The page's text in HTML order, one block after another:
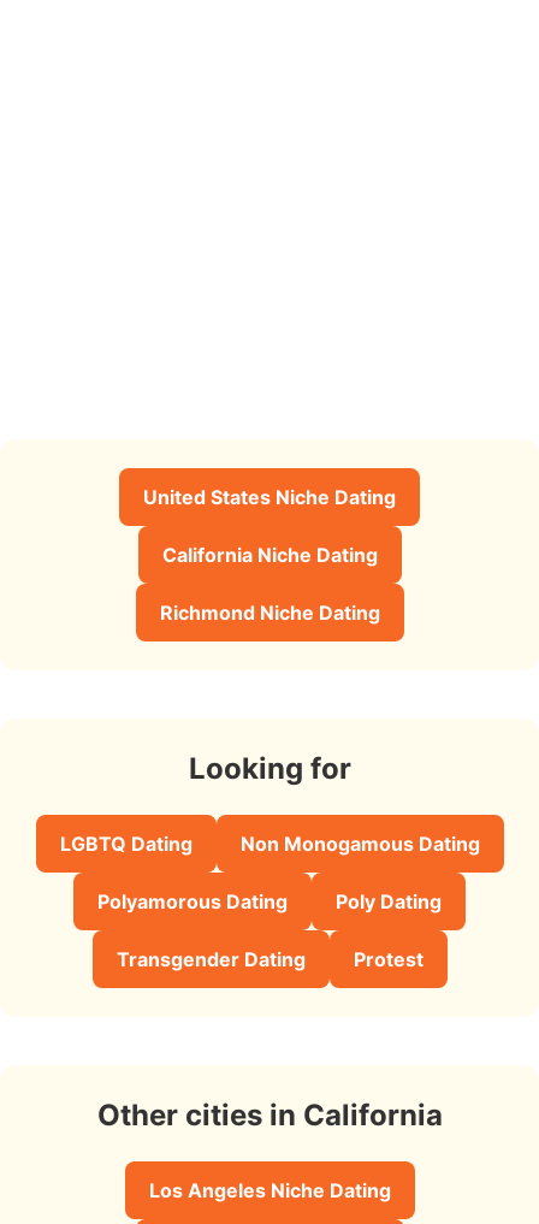
United States Niche Dating
California Niche Dating
Richmond Niche Dating
Looking for
LGBTQ Dating Non Monogamous Dating
Polyamorous Dating Poly Dating
Transgender Dating Protest
Other cities in California
Los Angeles Niche Dating